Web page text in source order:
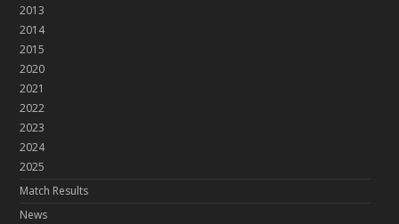
2013
2014
2015
2020
2021
2022
2023
2024
2025
Match Results
News